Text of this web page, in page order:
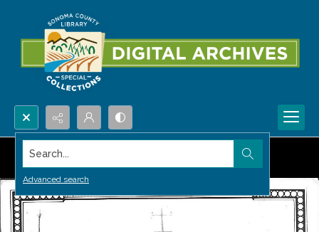
Search...
Advanced search